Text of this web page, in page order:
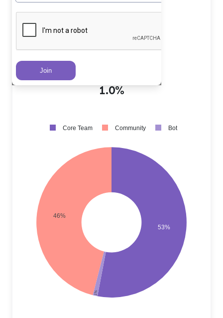
Community PRs ?
1.0%
53%
46%
1%
Core Team Community Bot